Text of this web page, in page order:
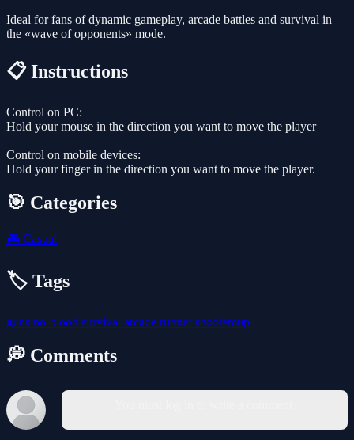
Ideal for fans of dynamic gameplay, arcade battles and survival in
the «wave of opponents» mode.
📋 Instructions
Control on PC:
Hold your mouse in the direction you want to move the player
Control on mobile devices:
Hold your finger in the direction you want to move the player.
🎯 Categories
🎮 Casual
🏷️ Tags
guns no-blood survival arcade runnershootemup
💭 Comments